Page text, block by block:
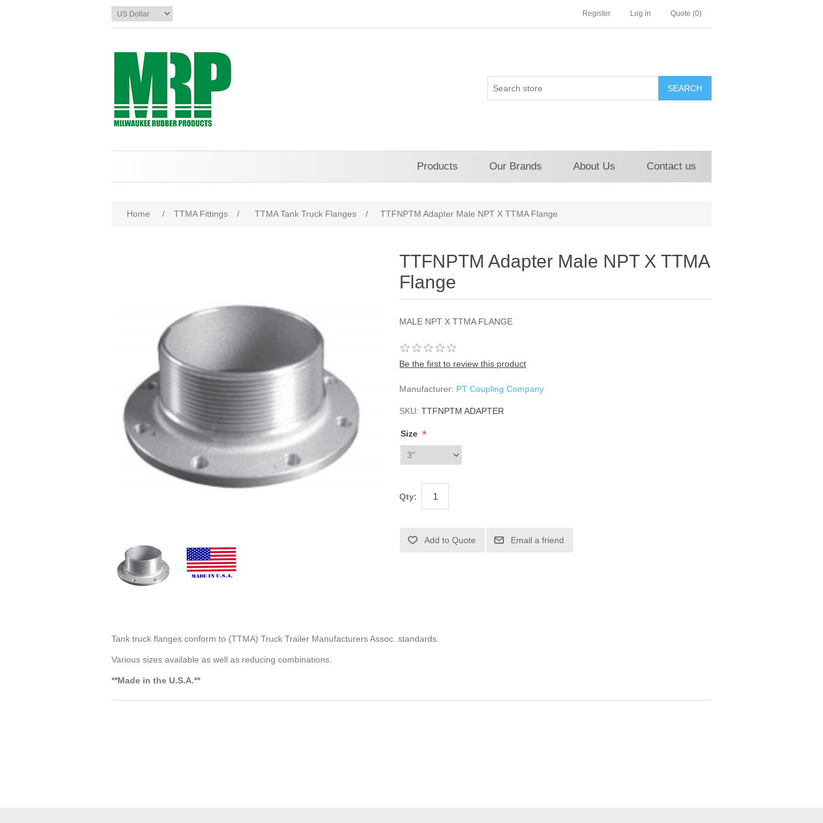
Register Log in Quote (0)
Products Our Brands About Us Contact us
Home / TTMA Fittings / TTMA Tank Truck Flanges / TTFNPTM Adapter Male NPT X TTMA Flange
TTFNPTM Adapter Male NPT X TTMA
Flange
MALE NPT X TTMA FLANGE
Be the first to review this product
Manufacturer: PT Coupling Company
SKU: TTFNPTM ADAPTER
Size *
Qty:
Tank truck flanges conform to (TTMA) Truck Trailer Manufacturers Assoc. standards.
Various sizes available as well as reducing combinations.
**Made in the U.S.A.**